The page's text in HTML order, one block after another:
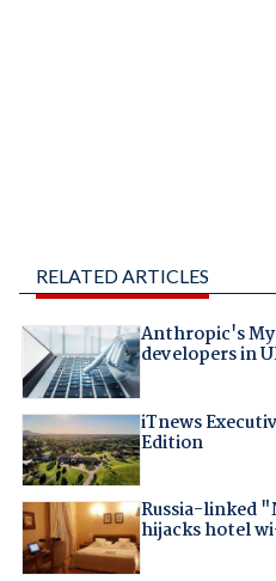
RELATED ARTICLES
Anthropic's
developers in
iTnews
Edition
Russia-linked
hijacks hotel